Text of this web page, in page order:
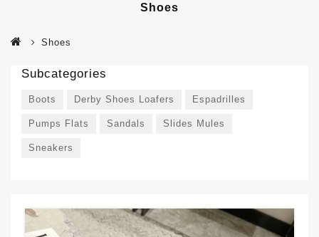
Shoes
Shoes
Subcategories
Boots Derby Shoes Loafers Espadrilles
Pumps Flats Sandals Slides Mules
Sneakers